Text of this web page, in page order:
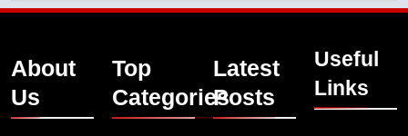
About
Us
Top
Categories
Latest
Posts
Useful
Links